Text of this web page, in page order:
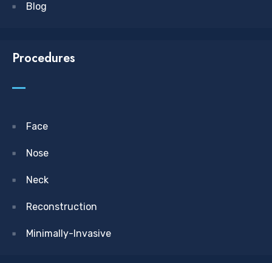
Blog
Procedures
Face
Nose
Neck
Reconstruction
Minimally-Invasive